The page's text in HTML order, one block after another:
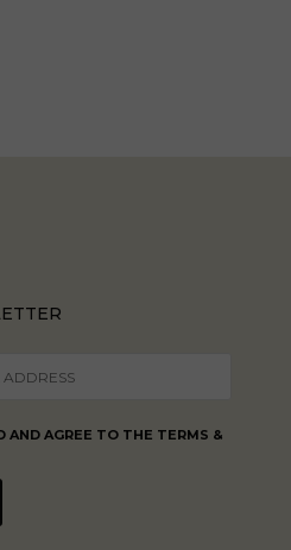
AND AGREE TO THE TERMS &